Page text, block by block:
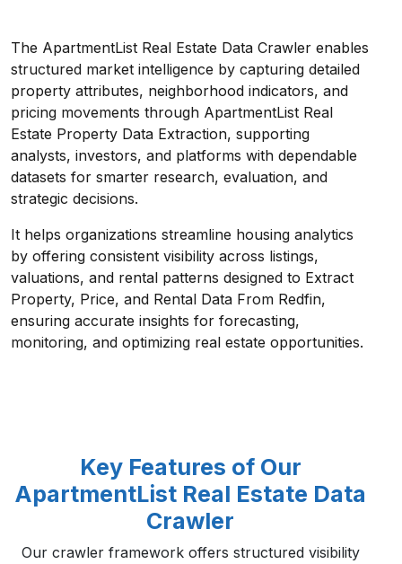
The ApartmentList Real Estate Data Crawler enables
structured market intelligence by capturing detailed
property attributes, neighborhood indicators, and
pricing movements through ApartmentList Real
Estate Property Data Extraction, supporting
analysts, investors, and platforms with dependable
datasets for smarter research, evaluation, and
strategic decisions.
It helps organizations streamline housing analytics
by offering consistent visibility across listings,
valuations, and rental patterns designed to Extract
Property, Price, and Rental Data From Redfin,
ensuring accurate insights for forecasting,
monitoring, and optimizing real estate opportunities.
Key Features of Our
ApartmentList Real Estate Data
Crawler
Our crawler framework offers structured visibility